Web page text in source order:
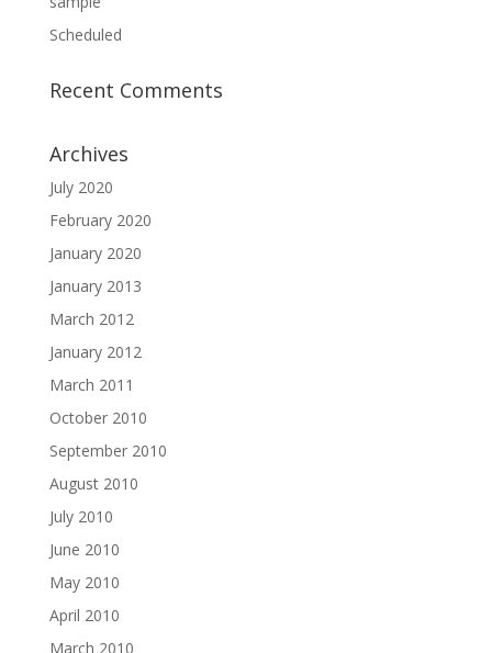
Scheduled
Recent Comments
Archives
July 2020
February 2020
January 2020
January 2013
March 2012
January 2012
March 2011
October 2010
September 2010
August 2010
July 2010
June 2010
May 2010
April 2010
March 2010